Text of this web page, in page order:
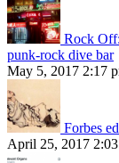
Rock
punk-rock dive bar
May 5, 2017 2:17
Forbes
April 25, 2017